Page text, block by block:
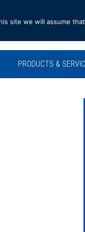
PRODUCTS &
site we will assume